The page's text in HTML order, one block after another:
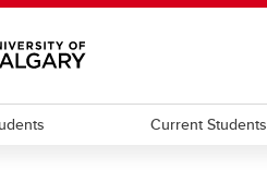
Current Students